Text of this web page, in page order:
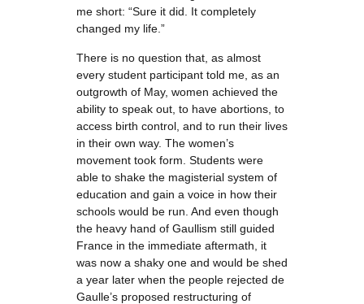
me short: “Sure it did. It completely
changed my life.”
There is no question that, as almost
every student participant told me, as an
outgrowth of May, women achieved the
ability to speak out, to have abortions, to
access birth control, and to run their lives
in their own way. The women’s
movement took form. Students were
able to shake the magisterial system of
education and gain a voice in how their
schools would be run. And even though
the heavy hand of Gaullism still guided
France in the immediate aftermath, it
was now a shaky one and would be shed
a year later when the people rejected de
Gaulle’s proposed restructuring of